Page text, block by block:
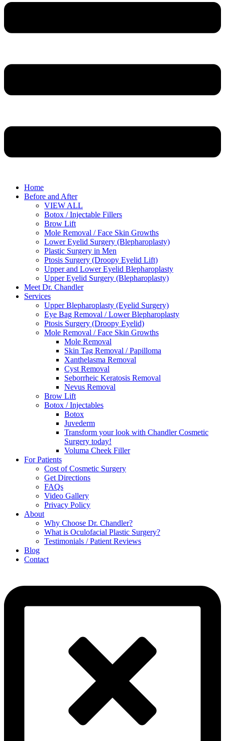
Home
Before and After
VIEW ALL
Botox / Injectable Fillers
Brow Lift
Mole Removal / Face Skin Growths
Lower Eyelid Surgery (Blepharoplasty)
Plastic Surgery in Men
Ptosis Surgery (Droopy Eyelid Lift)
Upper and Lower Eyelid Blepharoplasty
Upper Eyelid Surgery (Blepharoplasty)
Meet Dr. Chandler
Services
Upper Blepharoplasty (Eyelid Surgery)
Eye Bag Removal / Lower Blepharoplasty
Ptosis Surgery (Droopy Eyelid)
Mole Removal / Face Skin Growths
Mole Removal
Skin Tag Removal / Papilloma
Xanthelasma Removal
Cyst Removal
Seborrheic Keratosis Removal
Nevus Removal
Brow Lift
Botox / Injectables
Botox
Juvederm
Transform your look with Chandler Cosmetic
Surgery today!
Voluma Cheek Filler
For Patients
Cost of Cosmetic Surgery
Get Directions
FAQs
Video Gallery
Privacy Policy
About
Why Choose Dr. Chandler?
What is Oculofacial Plastic Surgery?
Testimonials / Patient Reviews
Blog
Contact